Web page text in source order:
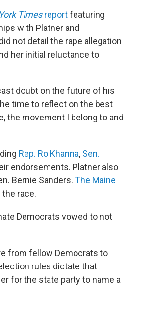
Timesreportfeaturing
with Platner and
not detail the rape allegation
her initial reluctance to
doubt on the future of his
time to reflect on the best
the movement I belong to and
Rep. Ro Khanna, Sen.
endorsements. Platner also
Bernie Sanders. The Maine
race.
Democrats vowed to not
from fellow Democrats to
rules dictate that
for the state party to name a